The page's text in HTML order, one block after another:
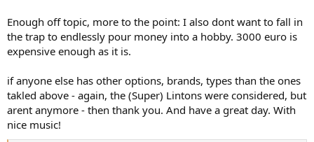
Enough off topic, more to the point: I also dont want to fall in
the trap to endlessly pour money into a hobby. 3000 euro is
expensive enough as it is.
if anyone else has other options, brands, types than the ones
takled above - again, the (Super) Lintons were considered, but
arent anymore - then thank you. And have a great day. With
nice music!